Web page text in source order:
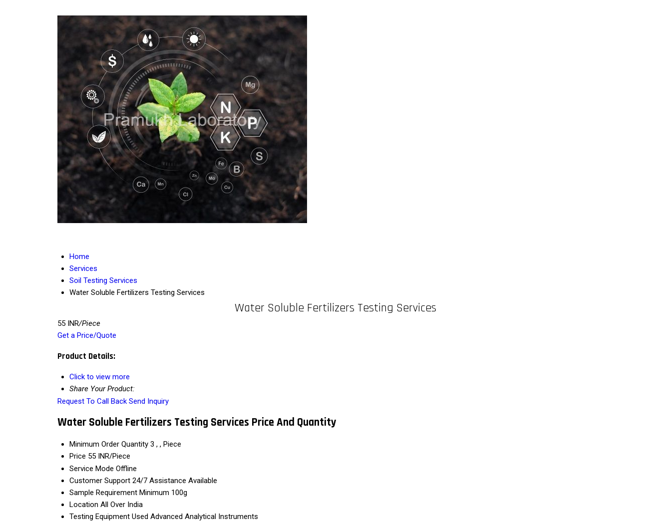
Home
Services
Soil Testing Services
Water Soluble Fertilizers Testing Services
Water Soluble Fertilizers Testing Services
55 INR/Piece
Get a Price/Quote
Product Details:
Click to view more
Share Your Product:
Request To Call Back Send Inquiry
Water Soluble Fertilizers Testing Services Price And Quantity
Minimum Order Quantity 3 , , Piece
Price 55 INR/Piece
Service Mode Offline
Customer Support 24/7 Assistance Available
Sample Requirement Minimum 100g
Location All Over India
Testing Equipment Used Advanced Analytical Instruments